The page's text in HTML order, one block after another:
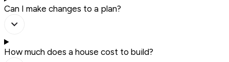
Can I make changes to a plan?
How much does a house cost to build?